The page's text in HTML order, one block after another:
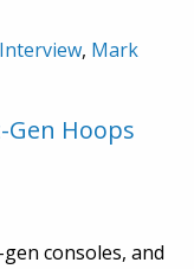
Interview, Mark
Gen Hoops
consoles, and